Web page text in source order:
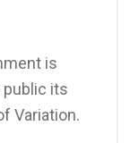
is
public its
Variation.